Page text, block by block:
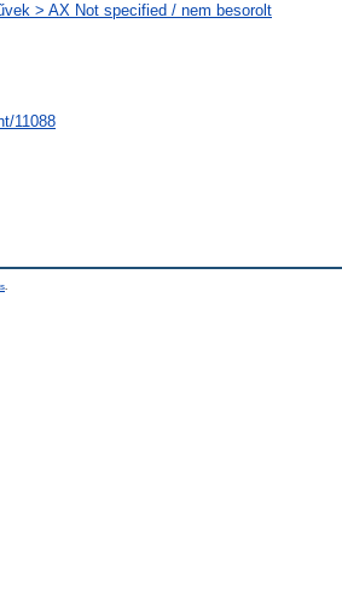
> AX Not specified / nem besorolt
11088